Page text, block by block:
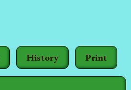
History Print